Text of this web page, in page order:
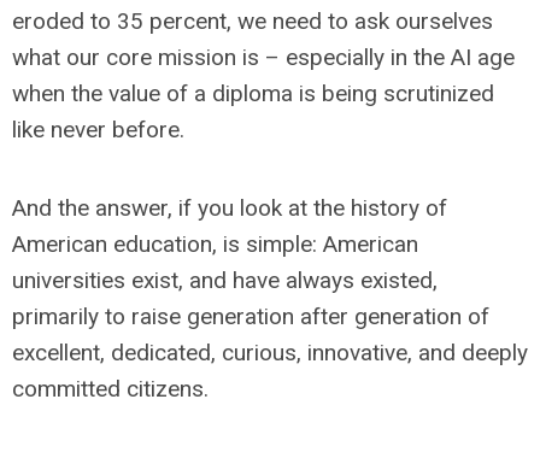
eroded to 35 percent, we need to ask ourselves
what our core mission is – especially in the AI age
when the value of a diploma is being scrutinized
like never before.
And the answer, if you look at the history of
American education, is simple: American
universities exist, and have always existed,
primarily to raise generation after generation of
excellent, dedicated, curious, innovative, and deeply
committed citizens.